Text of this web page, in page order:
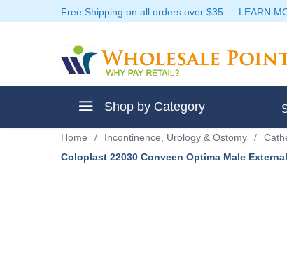
Free Shipping on all orders over $35 — LEARN
Shop by Category
Home / Incontinence, Urology & Ostomy /
Coloplast 22030 Conveen Optima Male